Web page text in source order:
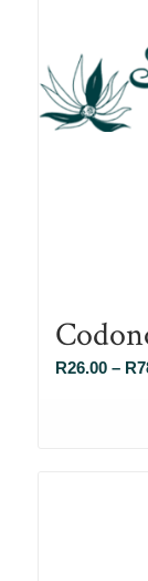
R26.00 – R